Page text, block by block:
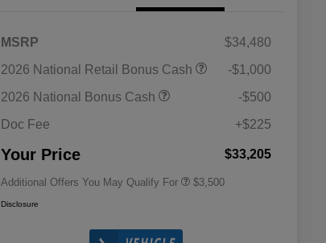
MSRP
$34,480
2026 National Retail Bonus Cash
-$1,000
2026 National Bonus Cash
-$500
Doc Fee
+$225
Your Price $33,205
Additional Offers You May Qualify For
Bonus Cash
Driveability / Automobility Program
2026 National 2026 Military Bonus
$500
$3,500
Disclosure